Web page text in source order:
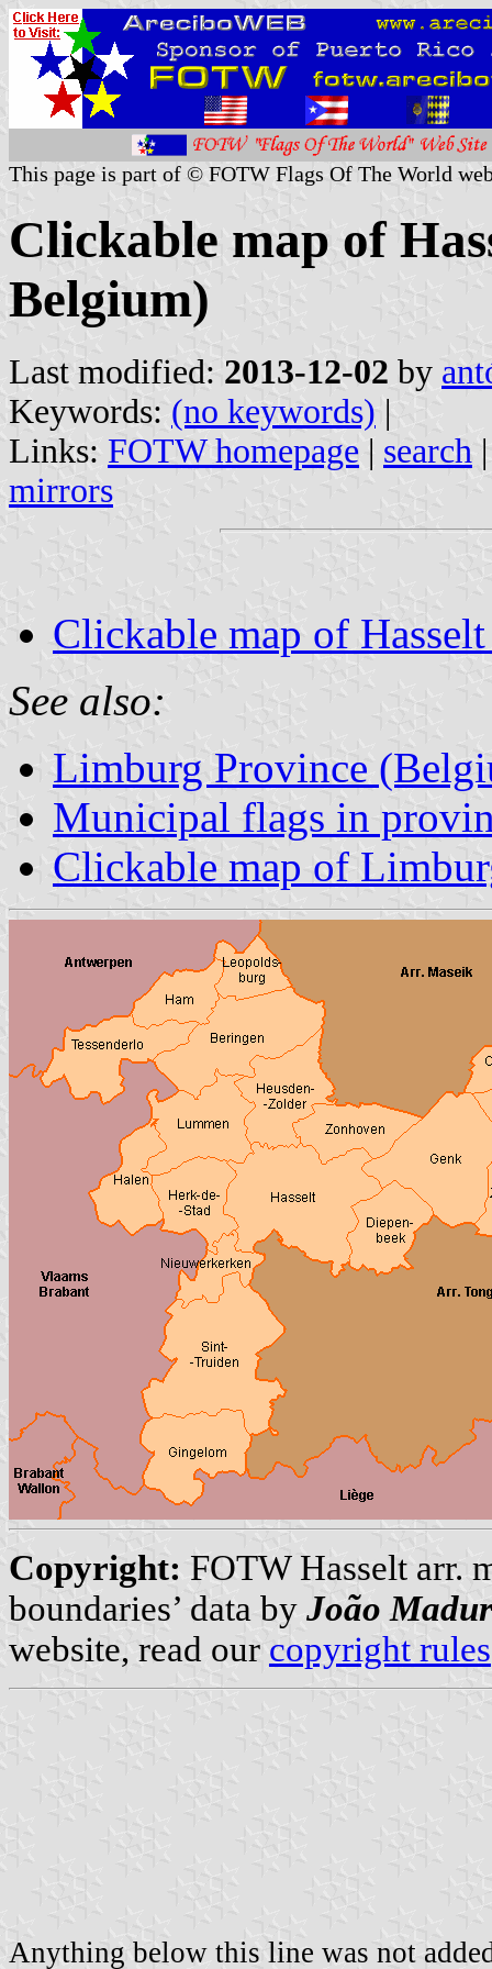
This page is part of © FOTW Flags Of The World
Clickable map of
Belgium)
Last modified: 2013-12-02 by
Keywords: (no keywords) |
Links: FOTW homepage | search
mirrors
Clickable map of
See also:
Limburg Province
Municipal flags in
Clickable map of
Copyright: FOTW Hasselt arr.
boundaries’ data by João
website, read our copyright rules
Anything below this line was not